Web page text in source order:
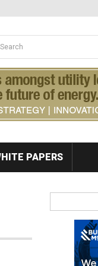
form
PAPERS